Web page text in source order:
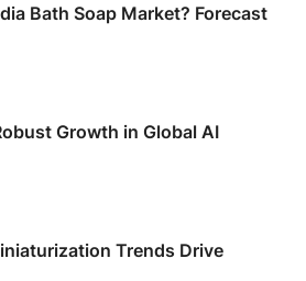
Bath Soap Market? Forecast
Growth in Global AI
Trends Drive